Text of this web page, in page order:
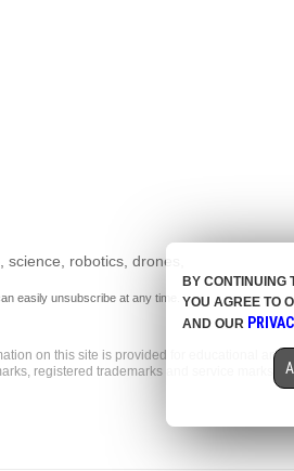
robotics, drones,
easily unsubscribe at any time.
on this site is provided for educational and
registered trademarks and service marks
BY CONTINUING
YOU AGREE TO
AND OUR